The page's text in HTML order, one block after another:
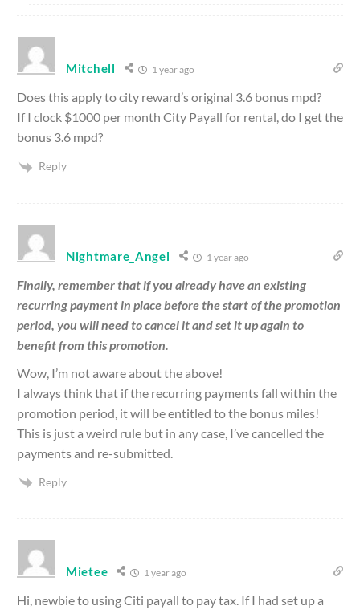
Mitchell 1 year ago
Does this apply to city reward’s original 3.6 bonus mpd?
If I clock $1000 per month City Payall for rental, do I get the
bonus 3.6 mpd?
Reply
Nightmare_Angel 1 year ago
Finally, remember that if you already have an existing
recurring payment in place before the start of the promotion
period, you will need to cancel it and set it up again to
benefit from this promotion.
Wow, I’m not aware about the above!
I always think that if the recurring payments fall within the
promotion period, it will be entitled to the bonus miles!
This is just a weird rule but in any case, I’ve cancelled the
payments and re-submitted.
Reply
Mietee 1 year ago
Hi, newbie to using Citi payall to pay tax. If I had set up a